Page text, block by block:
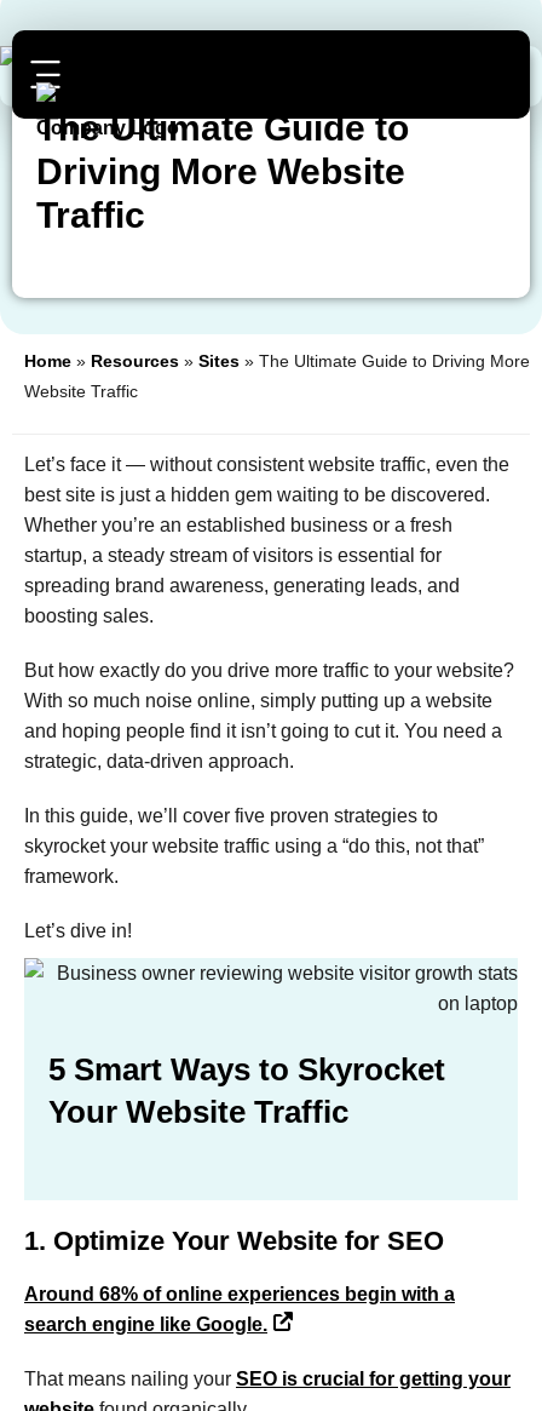
The Ultimate Guide to
Driving More Website
Traffic
Home » Resources » Sites » The Ultimate Guide to Driving More
Website Traffic
Let’s face it — without consistent website traffic, even the
best site is just a hidden gem waiting to be discovered.
Whether you’re an established business or a fresh
startup, a steady stream of visitors is essential for
spreading brand awareness, generating leads, and
boosting sales.
But how exactly do you drive more traffic to your website?
With so much noise online, simply putting up a website
and hoping people find it isn’t going to cut it. You need a
strategic, data-driven approach.
In this guide, we’ll cover five proven strategies to
skyrocket your website traffic using a “do this, not that”
framework.
Let’s dive in!
5 Smart Ways to Skyrocket
Your Website Traffic
1. Optimize Your Website for SEO
Around 68% of online experiences begin with a
search engine like Google.
That means nailing your SEO is crucial for getting your